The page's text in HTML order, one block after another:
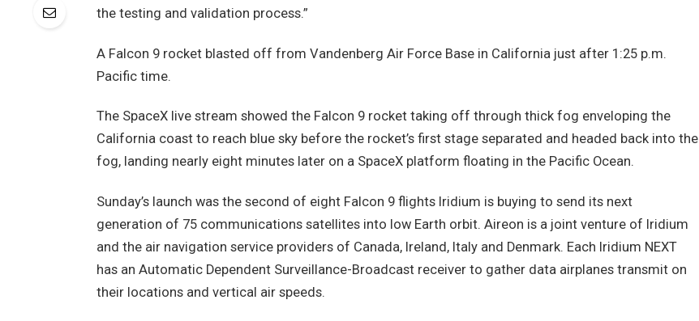
the testing and validation process.”
A Falcon 9 rocket blasted off from Vandenberg Air Force Base in California just after 1:25 p.m.
Pacific time.
The SpaceX live stream showed the Falcon 9 rocket taking off through thick fog enveloping the
California coast to reach blue sky before the rocket’s first stage separated and headed back into the
fog, landing nearly eight minutes later on a SpaceX platform floating in the Pacific Ocean.
Sunday’s launch was the second of eight Falcon 9 flights Iridium is buying to send its next
generation of 75 communications satellites into low Earth orbit. Aireon is a joint venture of Iridium
and the air navigation service providers of Canada, Ireland, Italy and Denmark. Each Iridium NEXT
has an Automatic Dependent Surveillance-Broadcast receiver to gather data airplanes transmit on
their locations and vertical air speeds.